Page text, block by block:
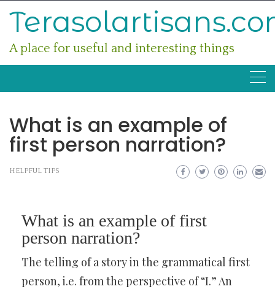
A place for useful and interesting things
What is an example of
first person narration?
HELPFUL TIPS
What is an example of first
person narration?
The telling of a story in the grammatical first
person, i.e. from the perspective of “I.” An